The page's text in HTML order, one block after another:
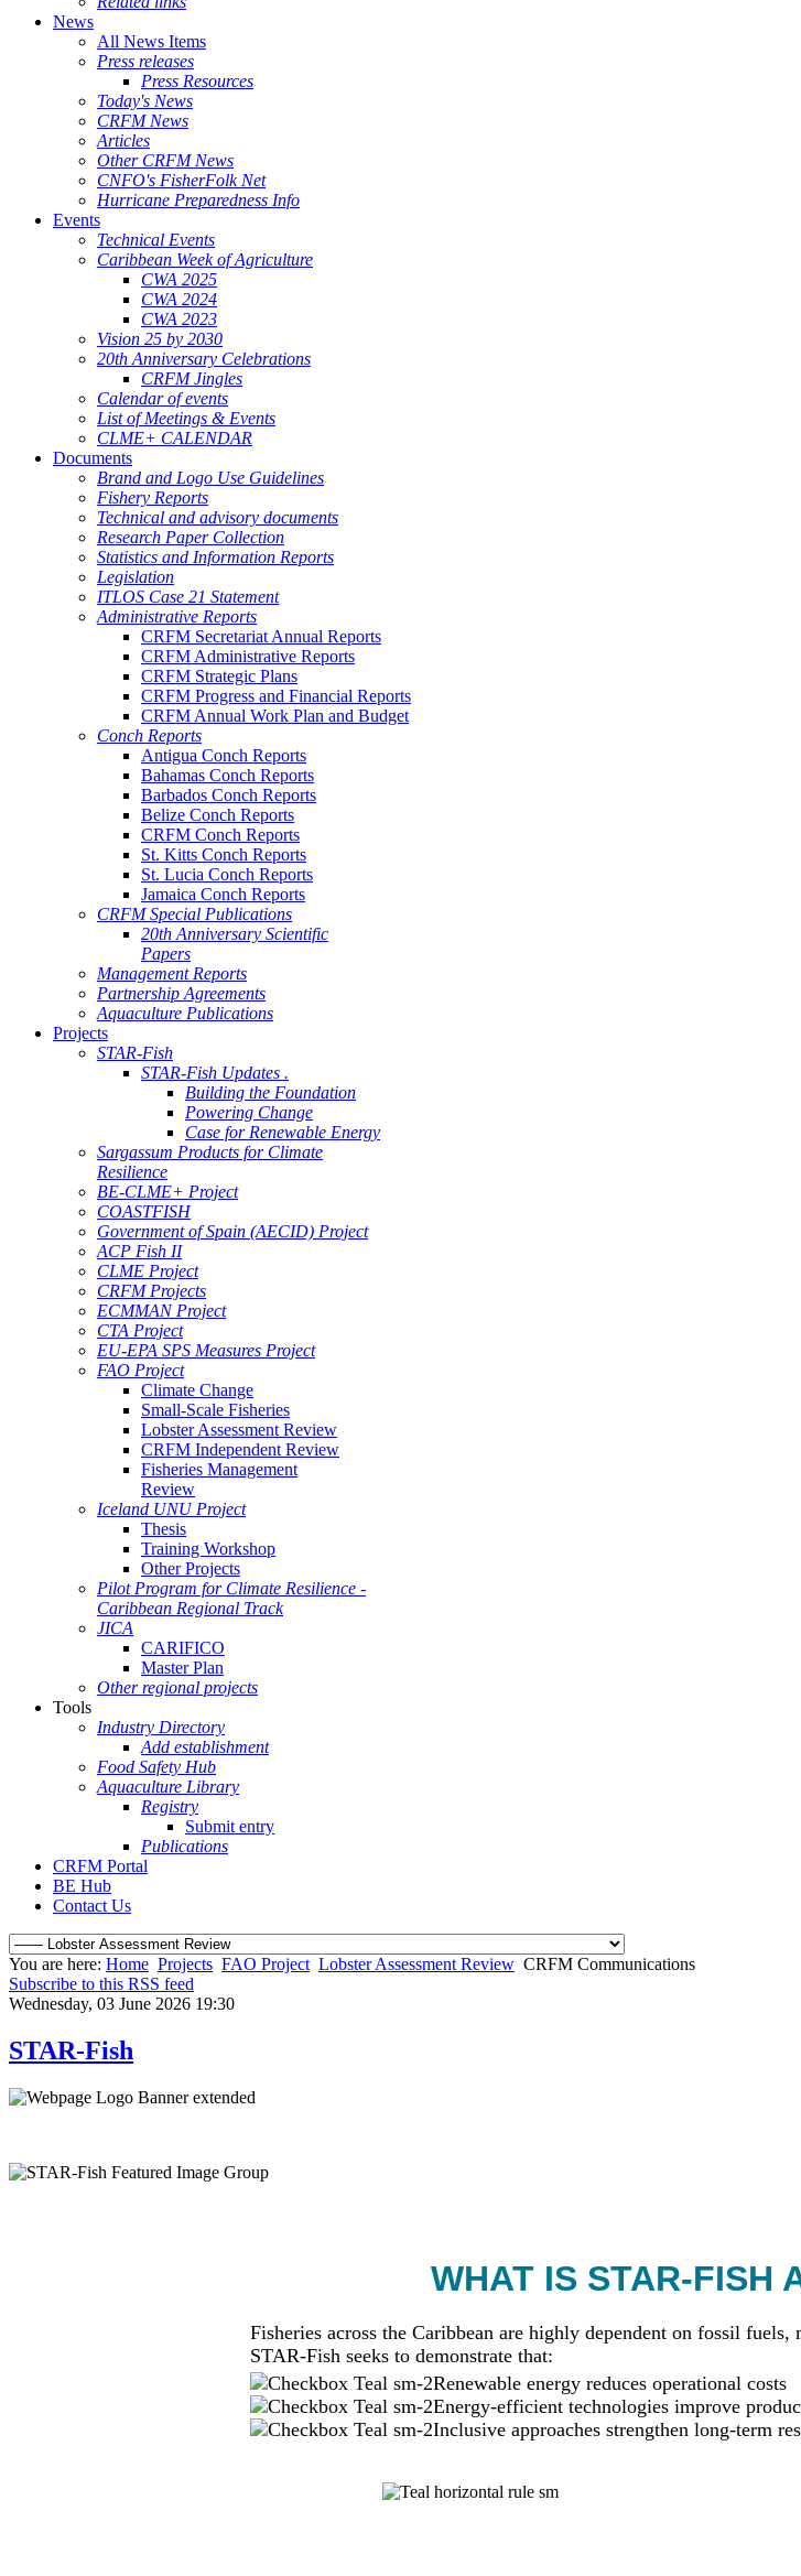
News
All News Items
Press releases
Press Resources
Today's News
CRFM News
Articles
Other CRFM News
CNFO's FisherFolk Net
Hurricane Preparedness Info
Events
Technical Events
Caribbean Week of Agriculture
CWA 2025
CWA 2024
CWA 2023
Vision 25 by 2030
20th Anniversary Celebrations
CRFM Jingles
Calendar of events
List of Meetings & Events
CLME+ CALENDAR
Documents
Brand and Logo Use Guidelines
Fishery Reports
Technical and advisory documents
Research Paper Collection
Statistics and Information Reports
Legislation
ITLOS Case 21 Statement
Administrative Reports
CRFM Secretariat Annual Reports
CRFM Administrative Reports
CRFM Strategic Plans
CRFM Progress and Financial Reports
CRFM Annual Work Plan and Budget
Conch Reports
Antigua Conch Reports
Bahamas Conch Reports
Barbados Conch Reports
Belize Conch Reports
CRFM Conch Reports
St. Kitts Conch Reports
St. Lucia Conch Reports
Jamaica Conch Reports
CRFM Special Publications
20th Anniversary Scientific
Papers
Management Reports
Partnership Agreements
Aquaculture Publications
Projects
STAR-Fish
STAR-Fish Updates .
Building the Foundation
Powering Change
Case for Renewable Energy
Sargassum Products for Climate
Resilience
BE-CLME+ Project
COASTFISH
Government of Spain (AECID) Project
ACP Fish II
CLME Project
CRFM Projects
ECMMAN Project
CTA Project
EU-EPA SPS Measures Project
FAO Project
Climate Change
Small-Scale Fisheries
Lobster Assessment Review
CRFM Independent Review
Fisheries Management
Review
Iceland UNU Project
Thesis
Training Workshop
Other Projects
Pilot Program for Climate Resilience -
Caribbean Regional Track
JICA
CARIFICO
Master Plan
Other regional projects
Tools
Industry Directory
Add establishment
Food Safety Hub
Aquaculture Library
Registry
Submit entry
Publications
CRFM Portal
BE Hub
Contact Us
You are here: Home Projects FAO Project Lobster Assessment Review CRFM Communications
Subscribe to this RSS feed
Wednesday, 03 June 2026 19:30
STAR-Fish
WHAT IS STAR-FISH
Fisheries across the Caribbean are highly dependent on fossil
STAR-Fish seeks to demonstrate that:
Renewable energy reduces operational costs
Energy-efficient technologies improve
Inclusive approaches strengthen long-term